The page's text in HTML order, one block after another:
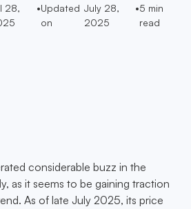
28,
•Updated
on
July 28,
2025
•5 min
read
considerable buzz in the
as it seems to be gaining traction
As of late July 2025, its price